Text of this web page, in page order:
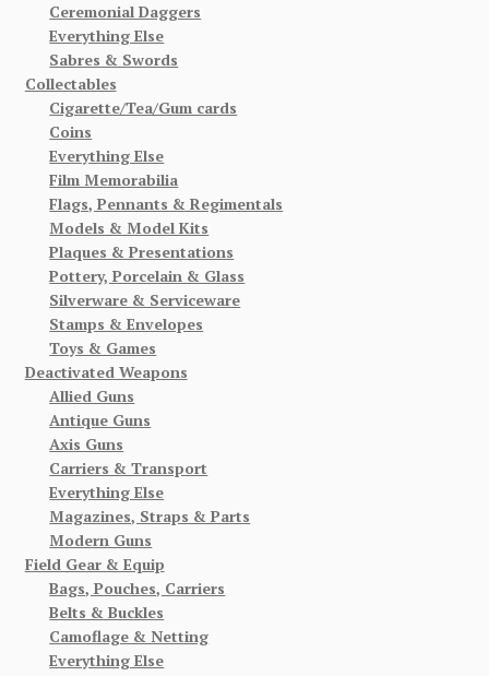
Ceremonial Daggers
Everything Else
Sabres & Swords
Collectables
Cigarette/Tea/Gum cards
Coins
Everything Else
Film Memorabilia
Flags, Pennants & Regimentals
Models & Model Kits
Plaques & Presentations
Pottery, Porcelain & Glass
Silverware & Serviceware
Stamps & Envelopes
Toys & Games
Deactivated Weapons
Allied Guns
Antique Guns
Axis Guns
Carriers & Transport
Everything Else
Magazines, Straps & Parts
Modern Guns
Field Gear & Equip
Bags, Pouches, Carriers
Belts & Buckles
Camoflage & Netting
Everything Else